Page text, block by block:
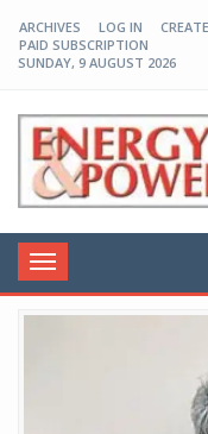
ARCHIVES LOG IN
PAID SUBSCRIPTION
SUNDAY, 9 AUGUST 2026
Toggle
navigation